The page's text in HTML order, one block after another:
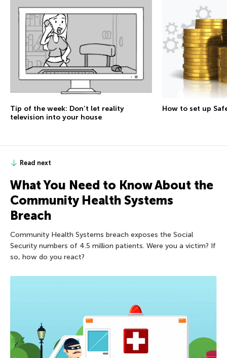
Tip of the week: Don’t let reality
television into your house
How to set up
Read next
What You Need to Know About the
Community Health Systems
Breach
Community Health Systems breach exposes the Social
Security numbers of 4.5 million patients. Were you a victim? If
so, how do you react?